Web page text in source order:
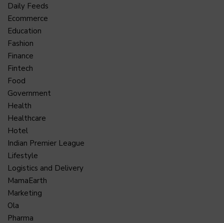
Daily Feeds
Ecommerce
Education
Fashion
Finance
Fintech
Food
Government
Health
Healthcare
Hotel
Indian Premier League
Lifestyle
Logistics and Delivery
MamaEarth
Marketing
Ola
Pharma